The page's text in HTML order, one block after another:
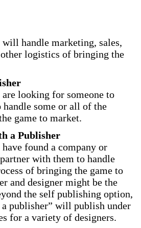
will handle marketing, sales,
logistics of bringing the
looking for someone to
some or all of the
game to market.
a Publisher
found a company or
with them to handle
of bringing the game to
and designer might be the
the self publishing option,
publisher” will publish under
for a variety of designers.